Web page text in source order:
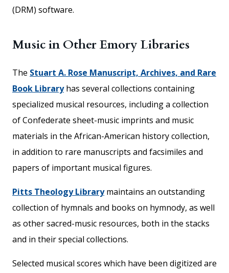
(DRM) software.
Music in Other Emory Libraries
The Stuart A. Rose Manuscript, Archives, and Rare
Book Libraryhas several collections containing
specialized musical resources, including a collection
of Confederate sheet-music imprints and music
materials in the African-American history collection,
in addition to rare manuscripts and facsimiles and
papers of important musical figures.
Pitts Theology Librarymaintains an outstanding
collection of hymnals and books on hymnody, as well
as other sacred-music resources, both in the stacks
and in their special collections.
Selected musical scores which have been digitized are